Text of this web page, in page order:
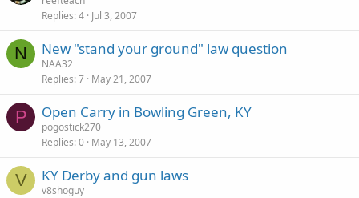
Replies 4 Jul 3, 2007
N New "stand your ground" law question
NAA32
Replies 7 May 21, 2007
P Open Carry in Bowling Green, KY
pogostick270
Replies 0 May 13, 2007
V KY Derby and gun laws
v8shoguy